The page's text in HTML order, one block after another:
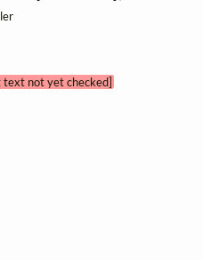
text not yet checked]